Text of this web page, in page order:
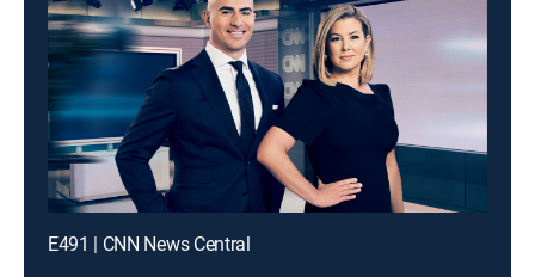
E491 | CNN News Central